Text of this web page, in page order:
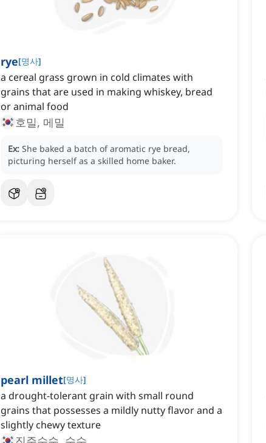
rye[명사]
a cereal grass grown in cold climates with
grains that are used in making whiskey, bread
or animal food
호밀, 메밀
Ex: She baked a batch of aromatic rye bread,
picturing herself as a skilled home baker.
pearl millet[명사]
a drought-tolerant grain with small round
grains that possesses a mildly nutty flavor and a
slightly chewy texture